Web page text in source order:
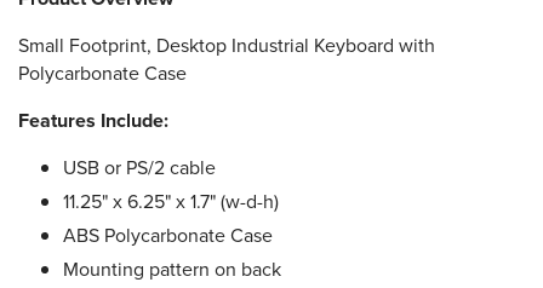
Small Footprint, Desktop Industrial Keyboard with
Polycarbonate Case
Features Include:
USB or PS/2 cable
11.25" x 6.25" x 1.7" (w-d-h)
ABS Polycarbonate Case
Mounting pattern on back